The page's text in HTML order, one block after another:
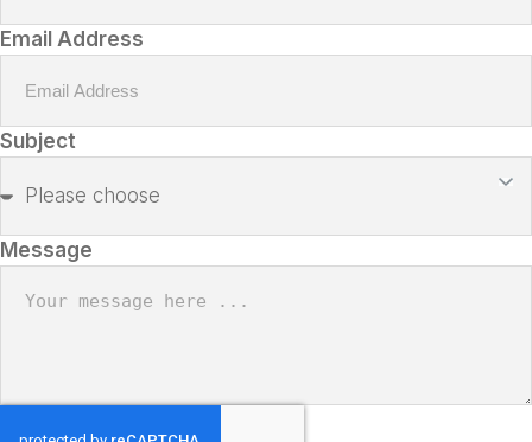
Email Address
Subject
Message